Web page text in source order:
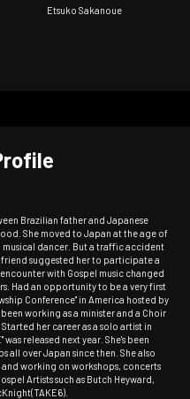
Meg, MARISA & Kazumi)
Etsuko Sakanoue
Brazilian father and Japanese
She moved to Japan at the age of
dancer. But a traffic accident
suggested her to participate a
with Gospel music changed
Had an opportunity to be a very first
Conference" in America hosted by
working as a minister and a Choir
her career as a solo artist in
was released next year. She's been
all over Japan since then. She also
working on workshops, concerts
Artists such as Butch Heyward,